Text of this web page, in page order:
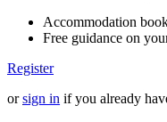
Accommodation
Free guidance on
Register
orsign in if you already